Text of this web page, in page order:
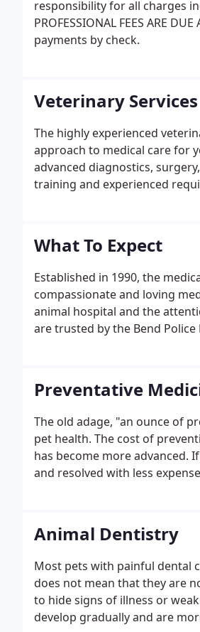
responsibility for all charges
PROFESSIONAL FEES ARE
payments by check.
Veterinary Services
The highly experienced
approach to medical care for
advanced diagnostics,
training and experienced
What To Expect
Established in 1990, the
compassionate and loving
animal hospital and the
are trusted by the Bend
Preventative
The old adage, "an ounce of
pet health. The cost of
has become more advanced.
and resolved with less
Animal Dentistry
Most pets with painful dental
does not mean that they are
to hide signs of illness or
develop gradually and are